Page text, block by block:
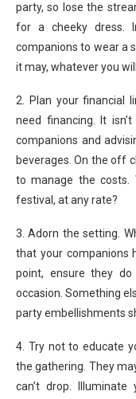
party, so lose the
for a cheeky dress.
companions to wear a
it may, whatever you
2. Plan your financial
need financing. It
companions and
beverages. On the off
to manage the costs.
festival, at any rate?
3. Adorn the setting.
that your companions
point, ensure they
occasion. Something
party embellishments
4. Try not to educate
the gathering. They
can’t drop.